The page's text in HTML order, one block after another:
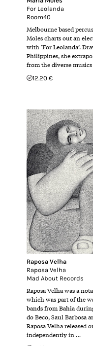
For Leolanda
Room40
Melbourne based
Moles charts out an
with 'For Leolanda’.
Philippines, she
from the diverse
12.20 €
Raposa Velha
Raposa Velha
Mad About Records
Raposa Velha was a
which was part of the
bands from Bahia
do Beco, Saul Barbosa
Raposa Velha released
independently in …